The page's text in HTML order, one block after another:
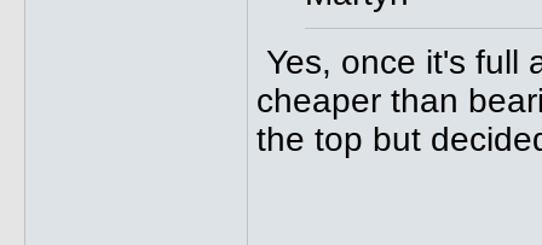
Yes, once it's full
cheaper than
the top but